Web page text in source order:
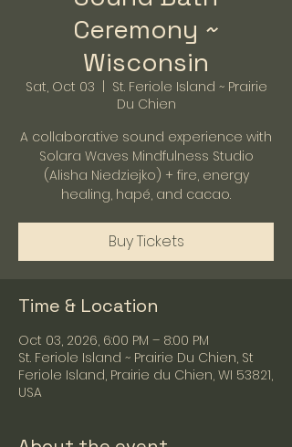
Ceremony ~
Wisconsin
Sat, Oct 03
St. Feriole Island ~ Prairie
Du Chien
A collaborative sound experience with
Solara Waves Mindfulness Studio
(Alisha Niedziejko) + fire, energy
healing, hapé, and cacao.
Buy Tickets
Time & Location
Oct 03, 2026, 6:00 PM – 8:00 PM
St. Feriole Island ~ Prairie Du Chien, St
Feriole Island, Prairie du Chien, WI 53821,
USA